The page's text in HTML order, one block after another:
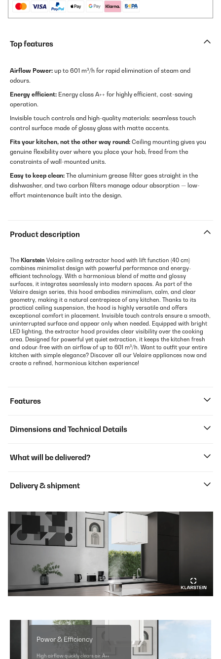
Top features
Airflow Power: up to 601 m³/h for rapid elimination of steam and
odours.
Energy efficient: Energy class A++ for highly efficient, cost-saving
operation.
Invisible touch controls and high-quality materials: seamless touch
control surface made of glossy glass with matte accents.
Fits your kitchen, not the other way round: Ceiling mounting gives you
genuine flexibility over where you place your hob, freed from the
constraints of wall-mounted units.
Easy to keep clean: The aluminium grease filter goes straight in the
dishwasher, and two carbon filters manage odour absorption — low-
effort maintenance built into the design.
Product description
The Klarstein Velaire ceiling extractor hood with lift function (40 cm)
combines minimalist design with powerful performance and energy-
efficient technology. With a harmonious blend of matte and glossy
surfaces, it integrates seamlessly into modern spaces. As part of the
Velaire design series, this hood embodies minimalism, calm, and clear
geometry, making it a natural centrepiece of any kitchen. Thanks to its
practical ceiling suspension, the hood is highly versatile and offers
exceptional comfort in placement. Invisible touch controls ensure a smooth,
uninterrupted surface and appear only when needed. Equipped with bright
LED lighting, the extractor hood provides clear visibility over the cooking
area. Designed for powerful yet quiet extraction, it keeps the kitchen fresh
and odour-free with an airflow of up to 601 m³/h. Want to outfit your entire
kitchen with simple elegance? Discover all our Velaire appliances now and
create a refined, harmonious kitchen experience!
Features
Dimensions and Technical Details
What will be delivered?
Delivery & shipment
Power & Efficiency
High airflow quickly clears air. A++